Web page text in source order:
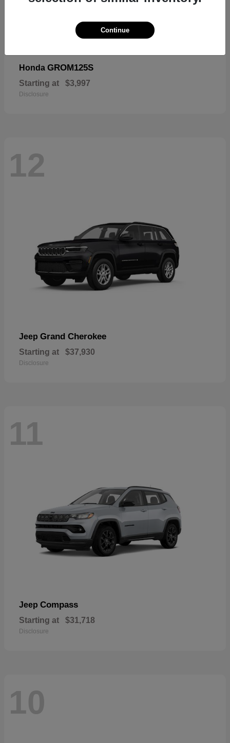
Honda GROM125S
Starting at $3,997
Disclosure
12
Jeep Grand Cherokee
Starting at $37,930
Disclosure
11
Jeep Compass
Starting at $31,718
Disclosure
10
Continue